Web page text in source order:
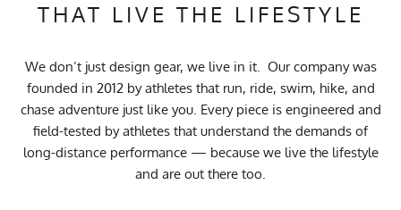
THAT LIVE THE LIFESTYLE
We don’t just design gear, we live in it. Our company was
founded in 2012 by athletes that run, ride, swim, hike, and
chase adventure just like you. Every piece is engineered and
field-tested by athletes that understand the demands of
long-distance performance — because we live the lifestyle
and are out there too.